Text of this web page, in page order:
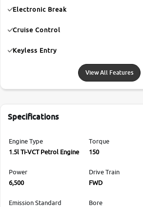
Electronic Break
Cruise Control
Keyless Entry
View All Features
Specifications
Engine Type
1.5l Ti-VCT Petrol Engine
Torque
150
Power
6,500
Drive Train
FWD
Emission Standard
Bore